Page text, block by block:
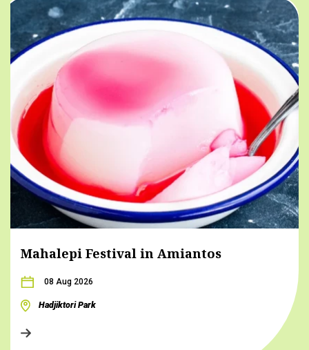
Mahalepi Festival in Amiantos
08 Aug 2026
Hadjiktori Park